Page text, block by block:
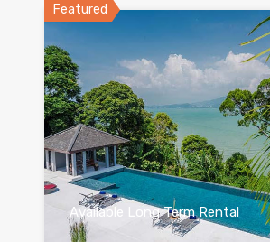
Featured
Available Long Term Rental